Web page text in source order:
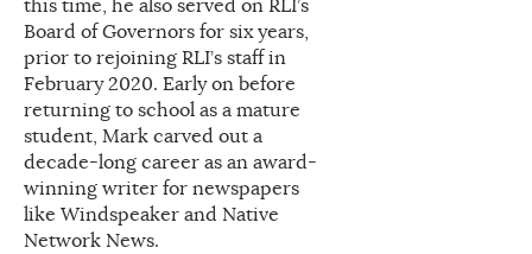
this time, he also served on RLI’s
Board of Governors for six years,
prior to rejoining RLI’s staff in
February 2020. Early on before
returning to school as a mature
student, Mark carved out a
decade-long career as an award-
winning writer for newspapers
like Windspeaker and Native
Network News.